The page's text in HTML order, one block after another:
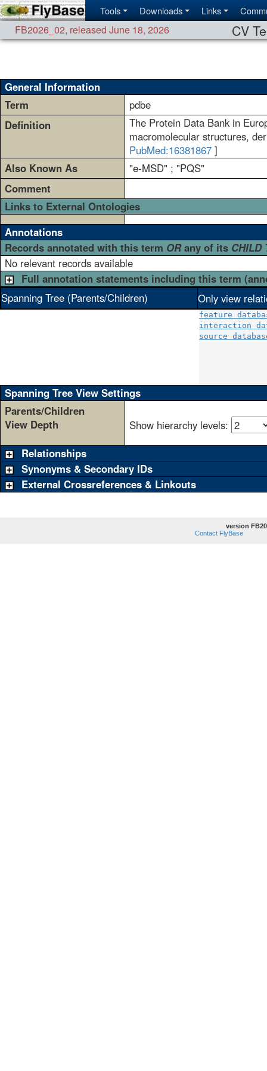
Tools Downloads Links
FB2026_02, released June 18, 2026 CV
General Information
Term
pdbe
Definition
The Protein Data Bank in
macromolecular structures,
PubMed:16381867]
Also Known As
"e-MSD" ; "PQS"
Comment
Links to External Ontologies
Annotations
Records annotated with this term ORany of its CHILD
No relevant records available
Full annotation statements including this term
Spanning Tree (Parents/Children)
Only view
feature
interaction
source
Spanning Tree View Settings
Parents/Children
View Depth
Show hierarchy levels:
Relationships
Synonyms & Secondary IDs
External Crossreferences & Linkouts
version
Contact FlyBase